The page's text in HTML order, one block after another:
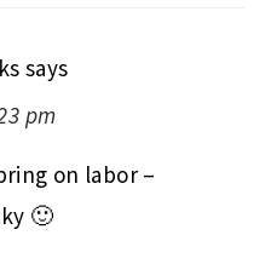
says
pm
on labor –
🙂